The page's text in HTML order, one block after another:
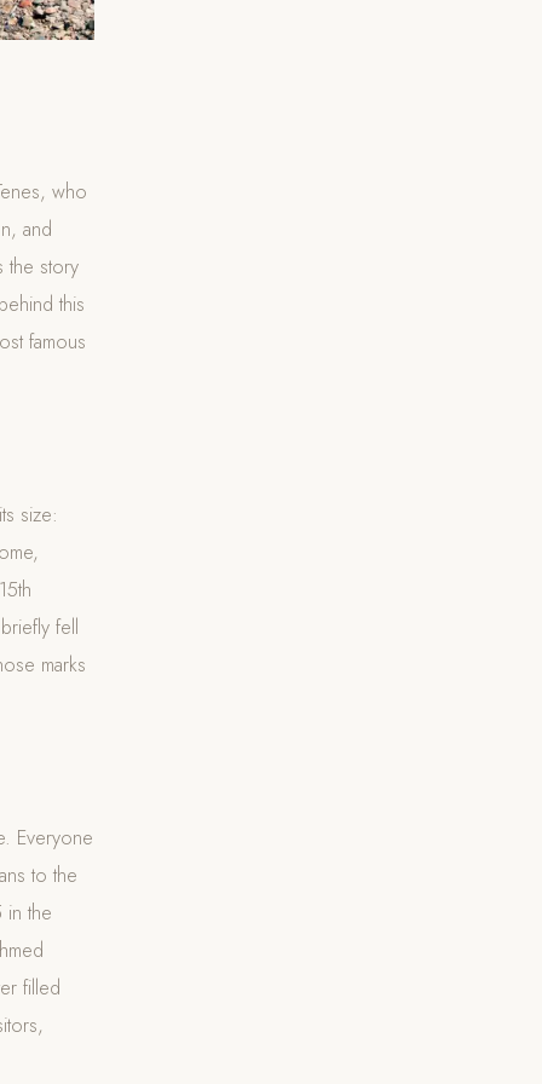
who
and
the story
this
famous
size:
fell
marks
Everyone
to the
in the
filled